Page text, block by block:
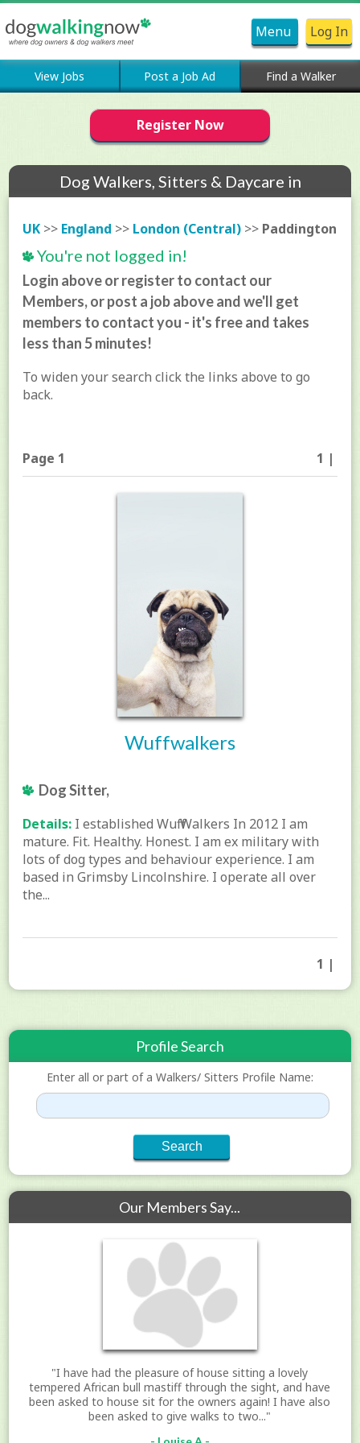
Menu Log In
View Jobs Post a Job Ad Find a Walker
Register Now
Dog Walkers, Sitters & Daycare in
UK >> England >> London (Central) >> Paddington
You're not logged in!
Login above or register to contact our
Members, or post a job above and we'll get
members to contact you - it's free and takes
less than 5 minutes!
To widen your search click the links above to go
back.
Page 1 1 |
Wuffwalkers
Dog Sitter,
Details: I established Wuff Walkers In 2012 I am
mature. Fit. Healthy. Honest. I am ex military with
lots of dog types and behaviour experience. I am
based in Grimsby Lincolnshire. I operate all over
the...
1 |
Profile Search
Enter all or part of a Walkers/ Sitters Profile Name:
Our Members Say...
"I have had the pleasure of house sitting a lovely
tempered African bull mastiff through the sight, and have
been asked to house sit for the owners again! I have also
been asked to give walks to two..."